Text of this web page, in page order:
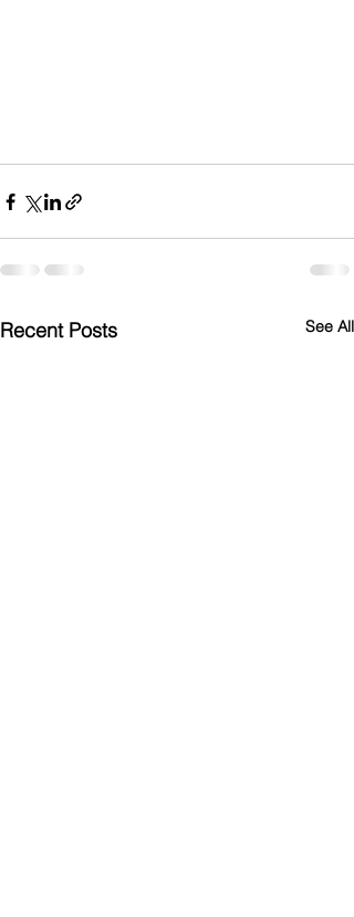
Recent Posts See All